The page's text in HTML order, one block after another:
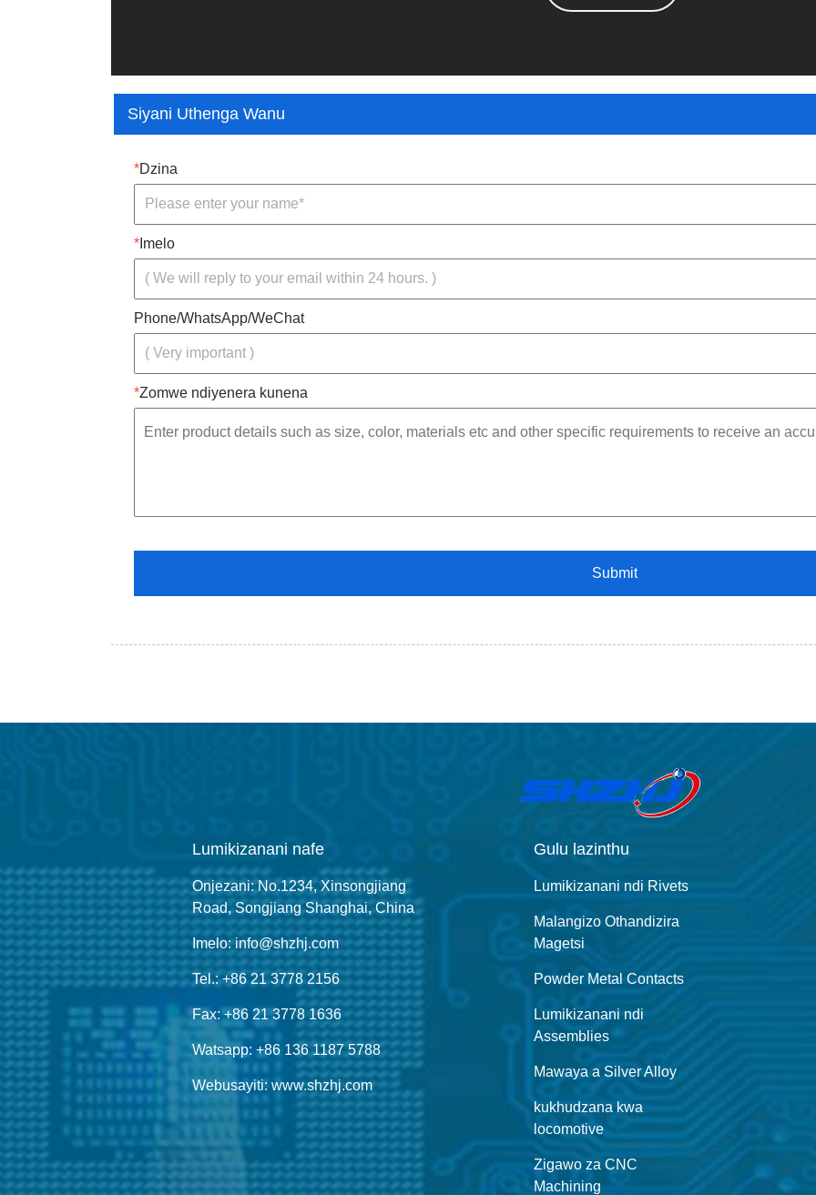
Siyani Uthenga Wanu
*Dzina
*Imelo
Phone/WhatsApp/WeChat
*Zomwe ndiyenera kunena
Lumikizanani nafe
Onjezani: No.1234, Xinsongjiang
Road, Songjiang Shanghai, China
Imelo: info@shzhj.com
Tel.: +86 21 3778 2156
Fax: +86 21 3778 1636
Watsapp: +86 136 1187 5788
Webusayiti: www.shzhj.com
Gulu lazinthu
Lumikizanani ndi Rivets
Malangizo Othandizira
Magetsi
Powder Metal Contacts
Lumikizanani ndi
Assemblies
Mawaya a Silver Alloy
kukhudzana kwa
locomotive
Zigawo za CNC
Machining